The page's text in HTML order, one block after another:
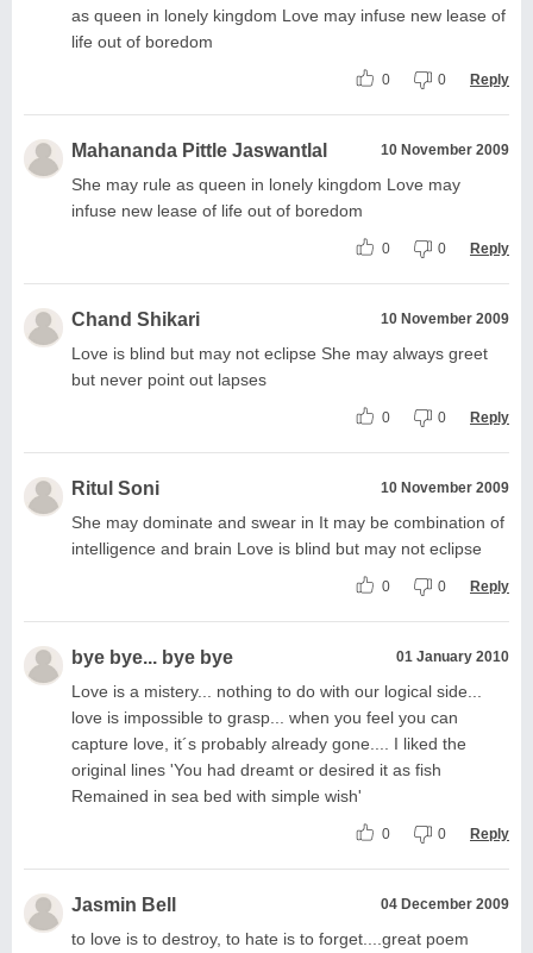
as queen in lonely kingdom Love may infuse new lease of
life out of boredom
0 0 Reply
Mahananda Pittle Jaswantlal 10 November 2009
She may rule as queen in lonely kingdom Love may
infuse new lease of life out of boredom
0 0 Reply
Chand Shikari 10 November 2009
Love is blind but may not eclipse She may always greet
but never point out lapses
0 0 Reply
Ritul Soni 10 November 2009
She may dominate and swear in It may be combination of
intelligence and brain Love is blind but may not eclipse
0 0 Reply
bye bye... bye bye 01 January 2010
Love is a mistery... nothing to do with our logical side...
love is impossible to grasp... when you feel you can
capture love, it´s probably already gone.... I liked the
original lines 'You had dreamt or desired it as fish
Remained in sea bed with simple wish'
0 0 Reply
Jasmin Bell 04 December 2009
to love is to destroy, to hate is to forget....great poem